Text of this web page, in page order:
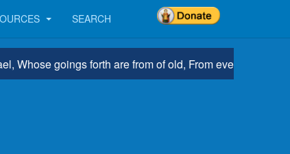
SEARCH
goings forth are from of old, From everlasting.” Micah